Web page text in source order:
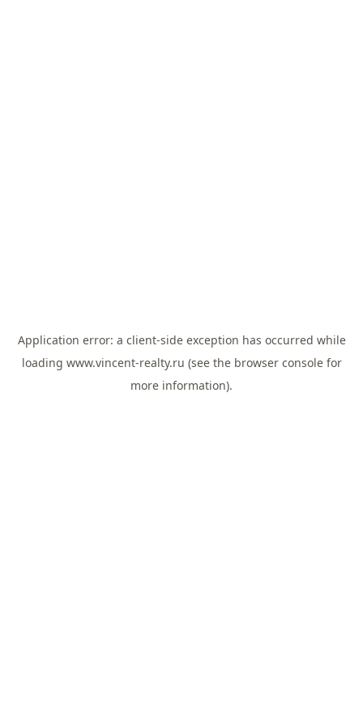
Application error: a client-side exception has occurred while
loading www.vincent-realty.ru (see the browser consolefor
more information).